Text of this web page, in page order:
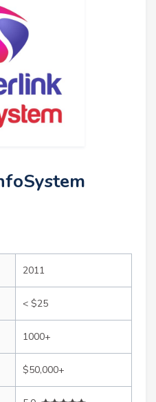
2011
< $25
1000+
$50,000+